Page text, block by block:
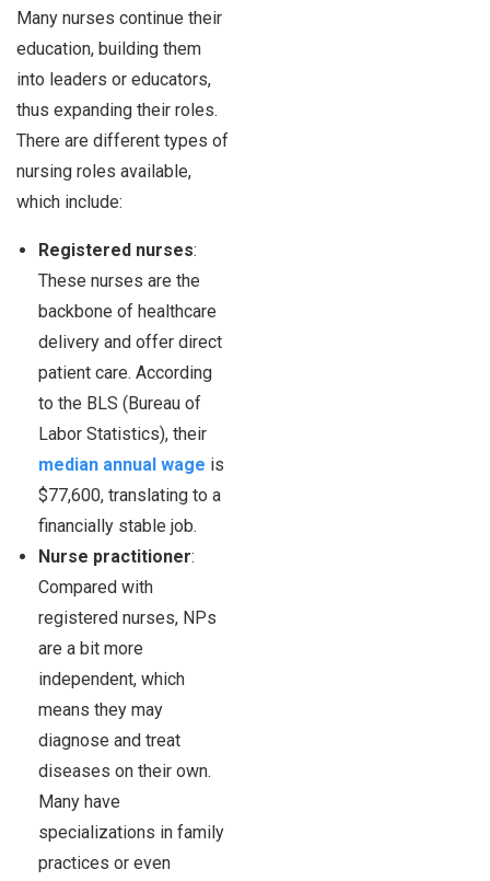
Many nurses continue their
education, building them
into leaders or educators,
thus expanding their roles.
There are different types of
nursing roles available,
which include:
Registered nurses:
These nurses are the
backbone of healthcare
delivery and offer direct
patient care. According
to the BLS (Bureau of
Labor Statistics), their
median annual wage is
$77,600, translating to a
financially stable job.
Nurse practitioner:
Compared with
registered nurses, NPs
are a bit more
independent, which
means they may
diagnose and treat
diseases on their own.
Many have
specializations in family
practices or even